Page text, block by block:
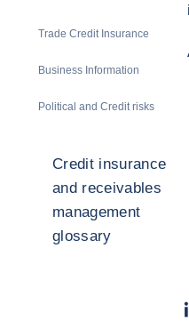
Trade Credit Insurance
Business Information
Political and Credit risks
Credit insurance
and receivables
management
glossary